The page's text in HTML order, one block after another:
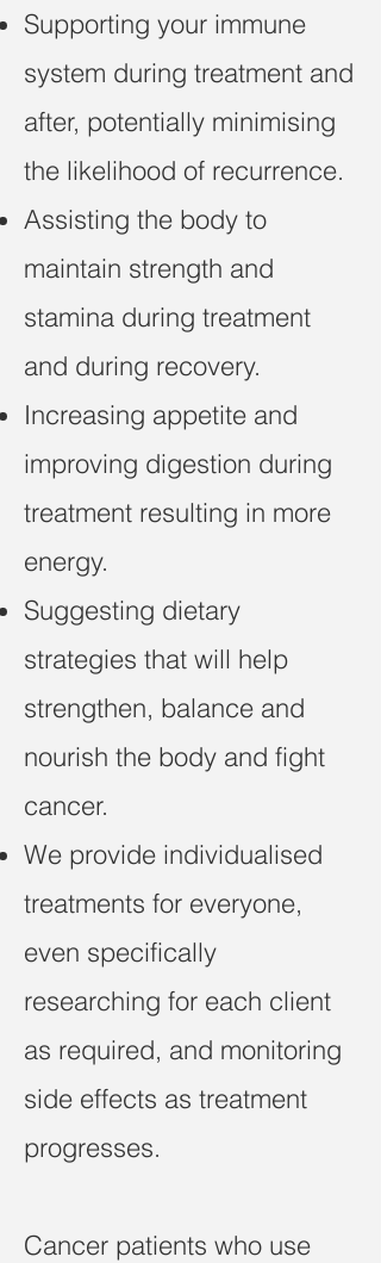
Supporting your immune
system during treatment and
after, potentially minimising
the likelihood of recurrence.
Assisting the body to
maintain strength and
stamina during treatment
and during recovery.
Increasing appetite and
improving digestion during
treatment resulting in more
energy.
Suggesting dietary
strategies that will help
strengthen, balance and
nourish the body and fight
cancer.
We provide individualised
treatments for everyone,
even specifically
researching for each client
as required, and monitoring
side effects as treatment
progresses.
Cancer patients who use